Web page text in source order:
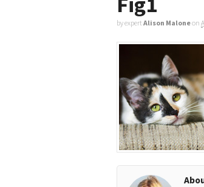
by expertAlison Maloneon